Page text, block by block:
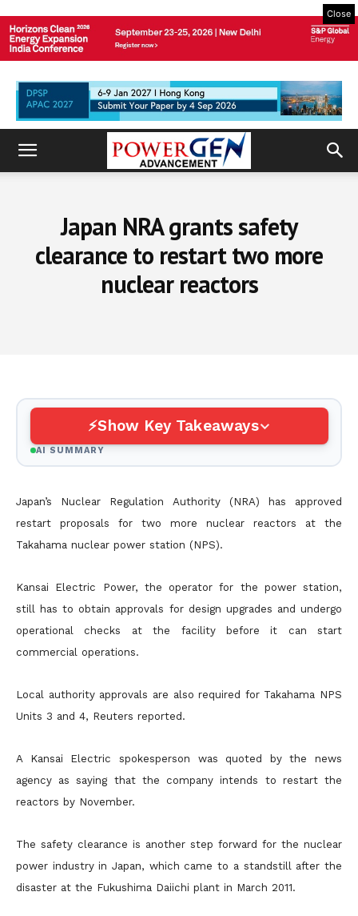
Close
Japan NRA grants safety
clearance to restart two more
nuclear reactors
Show Key Takeaways
AI SUMMARY
Japan’s Nuclear Regulation Authority (NRA) has approved
restart proposals for two more nuclear reactors at the
Takahama nuclear power station (NPS).
Kansai Electric Power, the operator for the power station,
still has to obtain approvals for design upgrades and undergo
operational checks at the facility before it can start
commercial operations.
Local authority approvals are also required for Takahama NPS
Units 3 and 4, Reuters reported.
A Kansai Electric spokesperson was quoted by the news
agency as saying that the company intends to restart the
reactors by November.
The safety clearance is another step forward for the nuclear
power industry in Japan, which came to a standstill after the
disaster at the Fukushima Daiichi plant in March 2011.